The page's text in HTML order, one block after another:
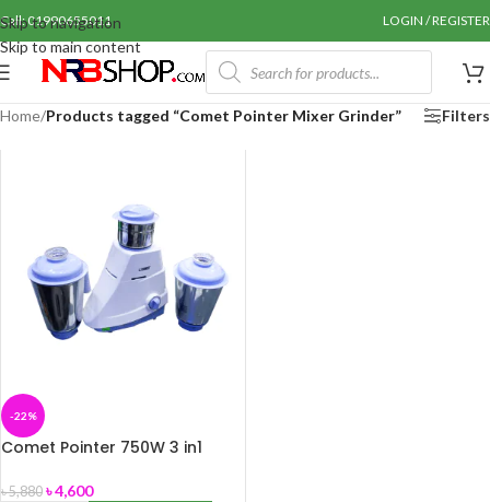
Skip to navigation
Skip to main content
Call: 01990655011 LOGIN / REGISTER
Home/Products tagged “Comet Pointer Mixer Grinder” Filters
-22%
Comet Pointer 750W 3 in1
৳5,880 ৳4,600